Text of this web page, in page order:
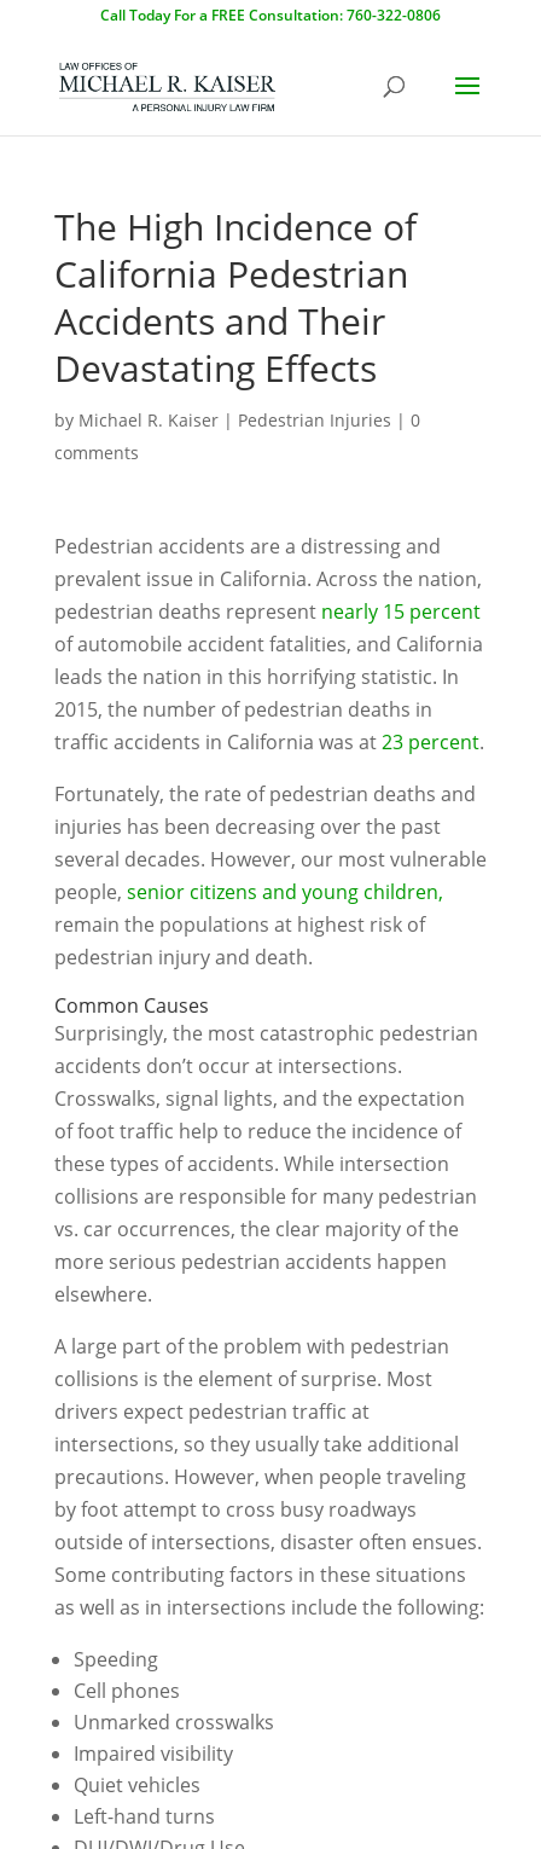
Call Today For a FREE Consultation: 760-322-0806
The High Incidence of
California Pedestrian
Accidents and Their
Devastating Effects
by Michael R. Kaiser| Pedestrian Injuries | 0
comments
Pedestrian accidents are a distressing and
prevalent issue in California. Across the nation,
pedestrian deaths represent nearly 15 percent
of automobile accident fatalities, and California
leads the nation in this horrifying statistic. In
2015, the number of pedestrian deaths in
traffic accidents in California was at23 percent.
Fortunately, the rate of pedestrian deaths and
injuries has been decreasing over the past
several decades. However, our most vulnerable
people, senior citizens and young children,
remain the populations at highest risk of
pedestrian injury and death.
Common Causes
Surprisingly, the most catastrophic pedestrian
accidents don’t occur at intersections.
Crosswalks, signal lights, and the expectation
of foot traffic help to reduce the incidence of
these types of accidents. While intersection
collisions are responsible for many pedestrian
vs. car occurrences, the clear majority of the
more serious pedestrian accidents happen
elsewhere.
A large part of the problem with pedestrian
collisions is the element of surprise. Most
drivers expect pedestrian traffic at
intersections, so they usually take additional
precautions. However, when people traveling
by foot attempt to cross busy roadways
outside of intersections, disaster often ensues.
Some contributing factors in these situations
as well as in intersections include the following:
Speeding
Cell phones
Unmarked crosswalks
Impaired visibility
Quiet vehicles
Left-hand turns